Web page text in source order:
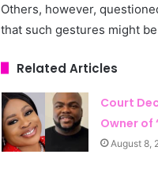
Others, however,
that such gestures might
Related Articles
Court
Owner of
August 8,